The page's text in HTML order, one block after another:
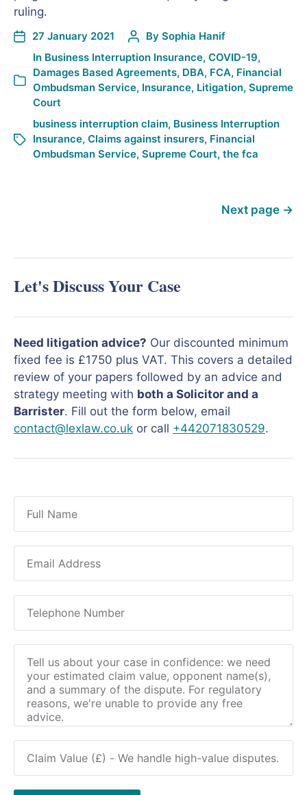
ruling.
27 January 2021 By Sophia Hanif
In Business Interruption Insurance, COVID-19,
Damages Based Agreements, DBA, FCA, Financial
Ombudsman Service, Insurance, Litigation, Supreme
Court
business interruption claim, Business Interruption
Insurance, Claims against insurers, Financial
Ombudsman Service, Supreme Court, the fca
Next page →
Let's Discuss Your Case
Need litigation advice? Our discounted minimum
fixed fee is £1750 plus VAT. This covers a detailed
review of your papers followed by an advice and
strategy meeting with both a Solicitor and a
Barrister. Fill out the form below, email
contact@lexlaw.co.uk or call +442071830529.